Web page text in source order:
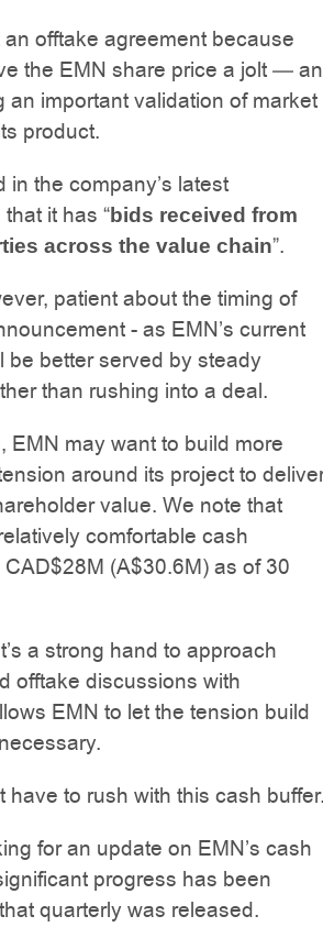
offtake agreement because
the EMN share price a jolt — an
an important validation of market
product.
in the company’s latest
it has “bids received from
across the value chain”.
patient about the timing of
- as EMN’s current
be better served by steady
than rushing into a deal.
EMN may want to build more
around its project to
value. We note that
comfortable cash
(A$30.6M) as of 30
a strong hand to approach
offtake discussions with
EMN to let the tension build
have to rush with this cash
for an update on EMN’s cash
progress has been
quarterly was released.